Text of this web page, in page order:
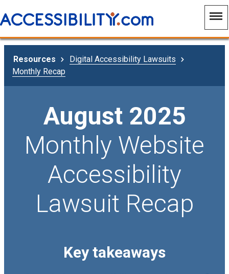
Resources
Digital Accessibility Lawsuits
Monthly Recap
August 2025
Monthly Website
Accessibility
Lawsuit Recap
Key takeaways